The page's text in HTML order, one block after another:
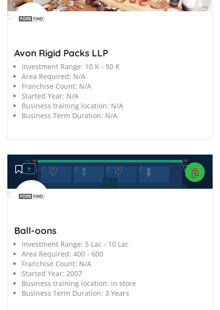
';
Avon Rigid Packs LLP
Investment Range: 10 K - 50 K
Area Required: N/A
Franchise Count: N/A
Started Year: N/A
Business training location: N/A
Business Term Duration: N/A
';
Ball-oons
Investment Range: 5 Lac - 10 Lac
Area Required: 400 - 600
Franchise Count: N/A
Started Year: 2007
Business training location: in store
Business Term Duration: 3 Years